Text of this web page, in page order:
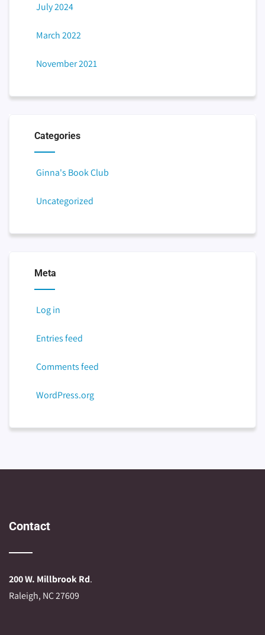
July 2024
March 2022
November 2021
Categories
Ginna's Book Club
Uncategorized
Meta
Log in
Entries feed
Comments feed
WordPress.org
Contact
200 W. Millbrook Rd.
Raleigh, NC 27609